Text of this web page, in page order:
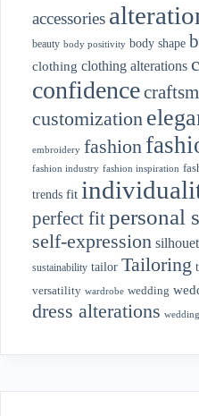
accessories
beauty body positivity body shape
clothing clothing alterations
confidence
customization
embroidery fashion
fashion industry fashion inspiration
trends fit
perfect fitpersonal
self-expression
sustainability tailor Tailoring
versatility wardrobe wedding
dress alterations